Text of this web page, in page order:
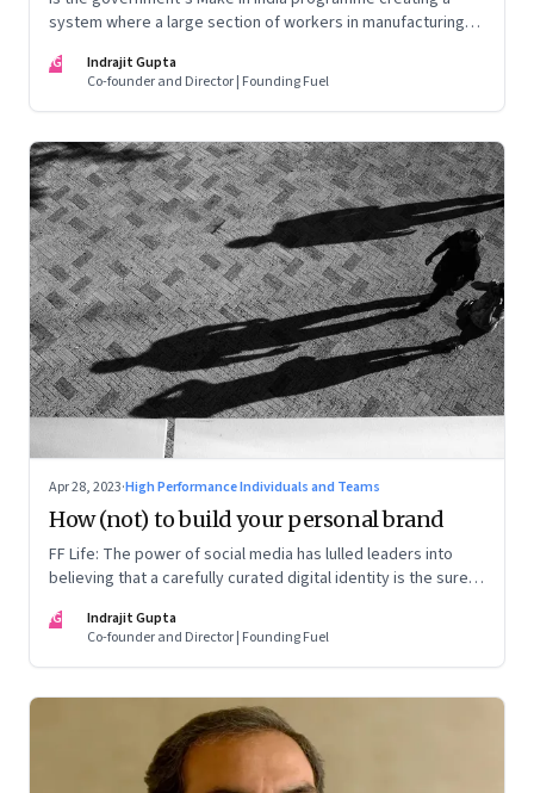
system where a large section of workers in manufacturing
future?
IG
Indrajit Gupta
Co-founder and Director | Founding Fuel
Apr 28, 2023·High Performance Individuals and Teams
How (not) to build your personal brand
FF Life: The power of social media has lulled leaders into
believing that a carefully curated digital identity is the sure-
IG
Indrajit Gupta
Co-founder and Director | Founding Fuel